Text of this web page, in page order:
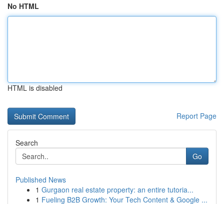
No HTML
HTML is disabled
Report Page
Search
Go
Published News
1 Gurgaon real estate property: an entire tutoria...
1 Fueling B2B Growth: Your Tech Content & Google ...